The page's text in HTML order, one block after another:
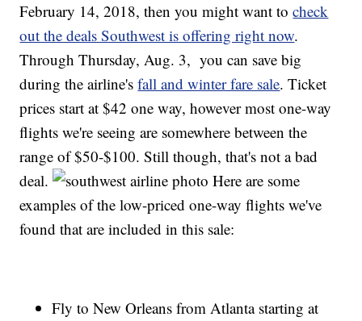
February 14, 2018, then you might want tocheck
out the deals Southwest is offering right now.
Through Thursday, Aug. 3, you can save big
during the airline'sfall and winter fare sale. Ticket
prices start at $42 one way, however most one-way
flights we're seeing are somewhere between the
range of $50-$100. Still though, that's not a bad
deal.
Here are some
examples of the low-priced one-way flights we've
found that are included in this sale:
Fly to New Orleans from Atlanta starting at